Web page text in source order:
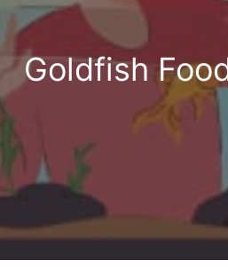
Goldfish